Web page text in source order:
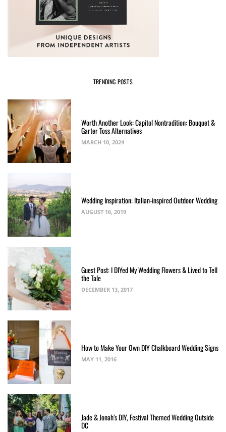
TRENDING POSTS
Worth Another Look: Capitol Nontradition: Bouquet &
Garter Toss Alternatives
MARCH 10, 2024
Wedding Inspiration: Italian-inspired Outdoor Wedding
AUGUST 16, 2019
Guest Post: I DIYed My Wedding Flowers & Lived to Tell
the Tale
DECEMBER 13, 2017
How to Make Your Own DIY Chalkboard Wedding Signs
MAY 11, 2016
Jade & Jonah’s DIY, Festival Themed Wedding Outside
DC